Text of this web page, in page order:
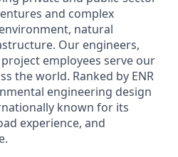
and complex
natural
Our engineers,
employees serve our
the world. Ranked by ENR
engineering design
known for its
experience, and